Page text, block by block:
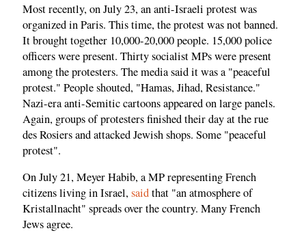
Most recently, on July 23, an anti-Israeli protest was
organized in Paris. This time, the protest was not banned.
It brought together 10,000-20,000 people. 15,000 police
officers were present. Thirty socialist MPs were present
among the protesters. The media said it was a "peaceful
protest." People shouted, "Hamas, Jihad, Resistance."
Nazi-era anti-Semitic cartoons appeared on large panels.
Again, groups of protesters finished their day at the rue
des Rosiers and attacked Jewish shops. Some "peaceful
protest".
On July 21, Meyer Habib, a MP representing French
citizens living in Israel,saidthat "an atmosphere of
Kristallnacht" spreads over the country. Many French
Jews agree.